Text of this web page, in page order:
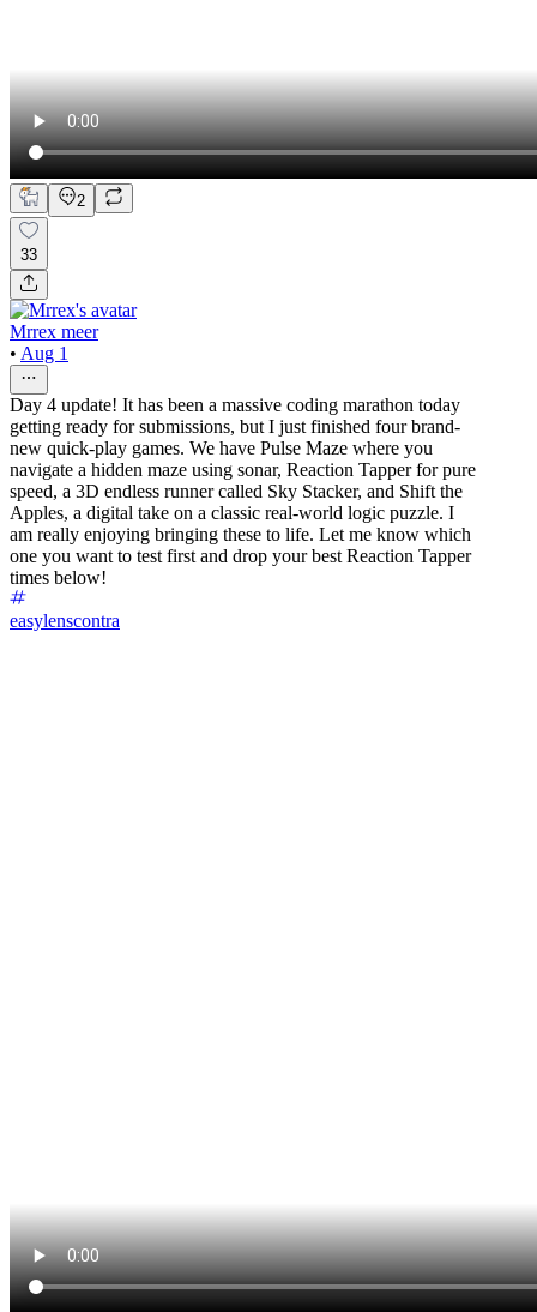
2
33
Mrrex meer
• Aug 1
Day 4 update! It has been a massive coding marathon today
getting ready for submissions, but I just finished four brand-
new quick-play games. We have Pulse Maze where you
navigate a hidden maze using sonar, Reaction Tapper for pure
speed, a 3D endless runner called Sky Stacker, and Shift the
Apples, a digital take on a classic real-world logic puzzle. I
am really enjoying bringing these to life. Let me know which
one you want to test first and drop your best Reaction Tapper
times below!
easylenscontra